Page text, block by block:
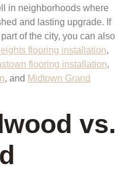
in neighborhoods where
and lasting upgrade. If
of the city, you can also
flooring installation,
flooring installation,
, and Midtown Grand
vs.